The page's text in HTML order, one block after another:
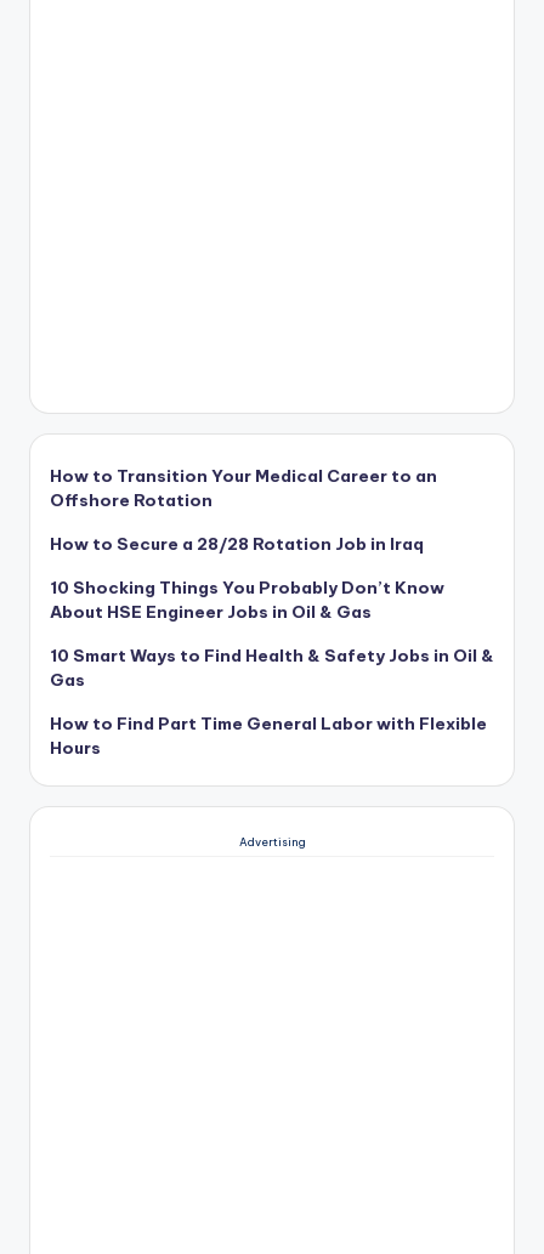
How to Transition Your Medical Career to an
Offshore Rotation
How to Secure a 28/28 Rotation Job in Iraq
10 Shocking Things You Probably Don’t Know
About HSE Engineer Jobs in Oil & Gas
10 Smart Ways to Find Health & Safety Jobs in Oil &
Gas
How to Find Part Time General Labor with Flexible
Hours
Advertising